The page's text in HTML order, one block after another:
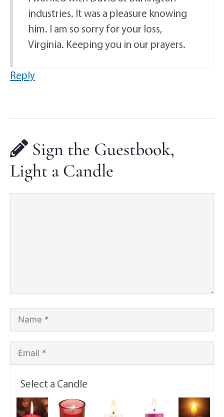
industries. It was a pleasure knowing
him. I am so sorry for your loss,
Virginia. Keeping you in our prayers.
Reply
Sign the Guestbook,
Light a Candle
Select a Candle